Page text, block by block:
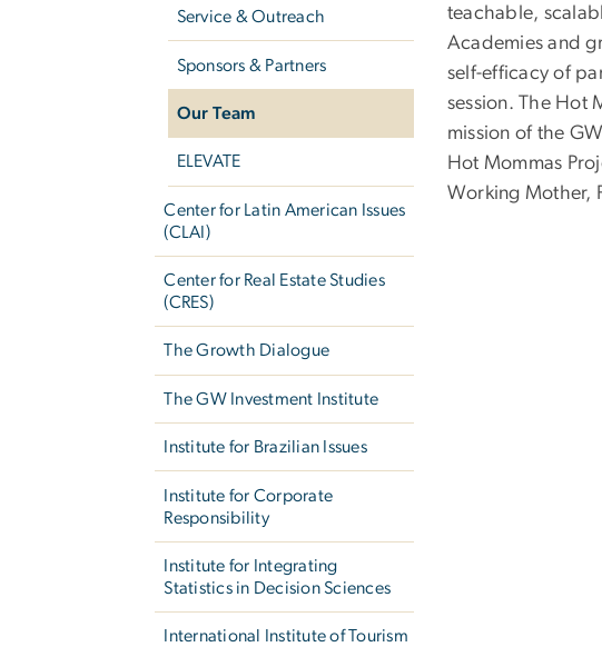
Service & Outreach
Sponsors & Partners
Our Team
ELEVATE
Center for Latin American Issues
(CLAI)
Center for Real Estate Studies
(CRES)
The Growth Dialogue
The GW Investment Institute
Institute for Brazilian Issues
Institute for Corporate
Responsibility
Institute for Integrating
Statistics in Decision Sciences
International Institute of Tourism
teachable,
Academies and
self-efficacy of
session. The Hot
mission of the
Hot Mommas
Working Mother,